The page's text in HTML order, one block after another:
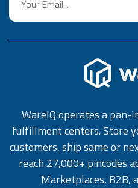
Roles feature Define the scope of data visibility and
accessibility for various
enhance data security for your
newsletter, encompassing
and feature launches.
offerings from WareIQ. You can also subscribe to the same
on our LinkedIn handle:
WareIQ operates a
fulfillment centers. Store
customers, ship same or
reach 27,000+ pincodes
Marketplaces, B2B,